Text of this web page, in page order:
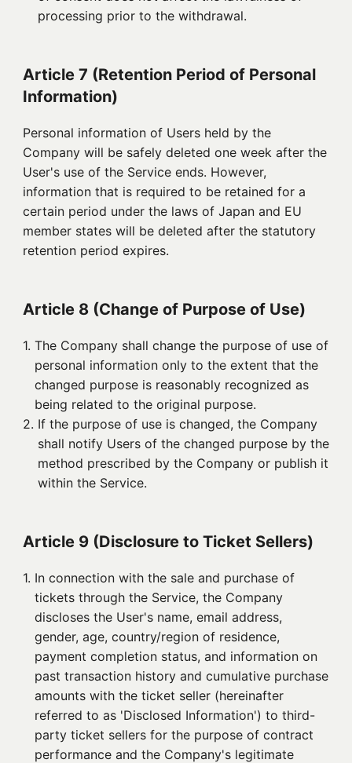
processing prior to the withdrawal.
Article 7 (Retention Period of Personal
Information)
Personal information of Users held by the
Company will be safely deleted one week after the
User's use of the Service ends. However,
information that is required to be retained for a
certain period under the laws of Japan and EU
member states will be deleted after the statutory
retention period expires.
Article 8 (Change of Purpose of Use)
1. The Company shall change the purpose of use of
personal information only to the extent that the
changed purpose is reasonably recognized as
being related to the original purpose.
2. If the purpose of use is changed, the Company
shall notify Users of the changed purpose by the
method prescribed by the Company or publish it
within the Service.
Article 9 (Disclosure to Ticket Sellers)
1. In connection with the sale and purchase of
tickets through the Service, the Company
discloses the User's name, email address,
gender, age, country/region of residence,
payment completion status, and information on
past transaction history and cumulative purchase
amounts with the ticket seller (hereinafter
referred to as 'Disclosed Information') to third-
party ticket sellers for the purpose of contract
performance and the Company's legitimate